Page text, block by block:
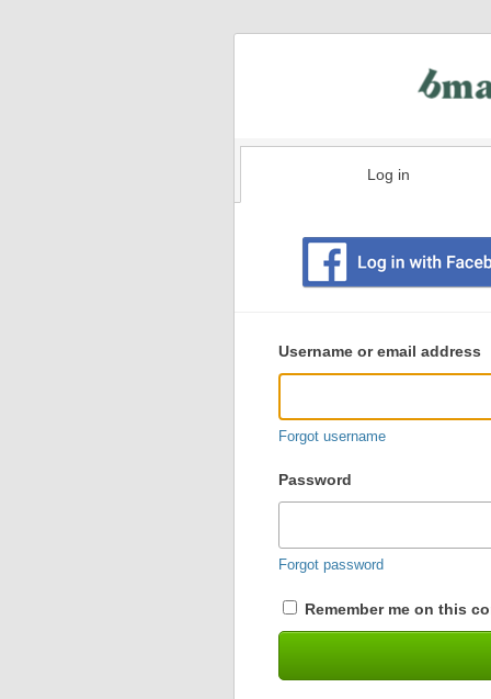
Log in
user
login
Username or email address
Forgot username
Password
Forgot password
Remember me on this